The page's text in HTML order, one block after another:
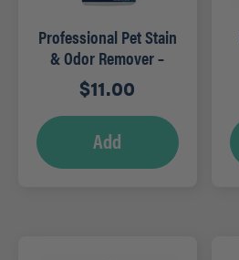
Professional Pet Stain
& Odor Remover –
22oz
$11.00
Add